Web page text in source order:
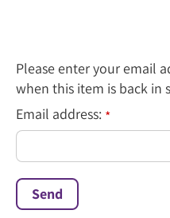
Please enter your email
when this item is back in
Email address: *